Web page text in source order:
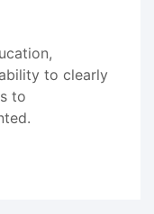
to clearly
to